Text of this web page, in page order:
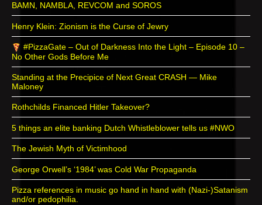
BAMN, NAMBLA, REVCOM and SOROS
Henry Klein: Zionism is the Curse of Jewry
#PizzaGate – Out of Darkness Into the Light – Episode 10 –
No Other Gods Before Me
Standing at the Precipice of Next Great CRASH — Mike
Maloney
Rothchilds Financed Hitler Takeover?
5 things an elite banking Dutch Whistleblower tells us #NWO
The Jewish Myth of Victimhood
George Orwell’s ‘1984’ was Cold War Propaganda
Pizza references in music go hand in hand with (Nazi-)Satanism
and/or pedophilia.